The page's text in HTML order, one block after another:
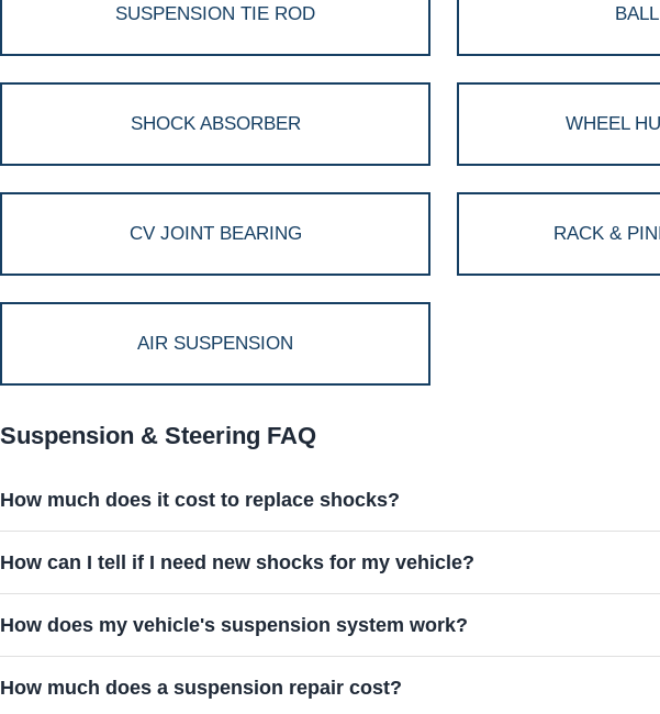
SUSPENSION TIE ROD
SHOCK ABSORBER WHEEL
CV JOINT BEARING RACK &
AIR SUSPENSION
Suspension & Steering FAQ
How much does it cost to replace shocks?
How can I tell if I need new shocks for my vehicle?
How does my vehicle's suspension system work?
How much does a suspension repair cost?